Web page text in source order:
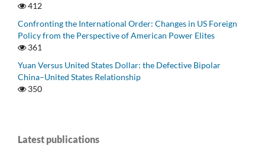
412
Confronting the International Order: Changes in US Foreign
Policy from the Perspective of American Power Elites
361
Yuan Versus United States Dollar: the Defective Bipolar
China–United States Relationship
350
Latest publications